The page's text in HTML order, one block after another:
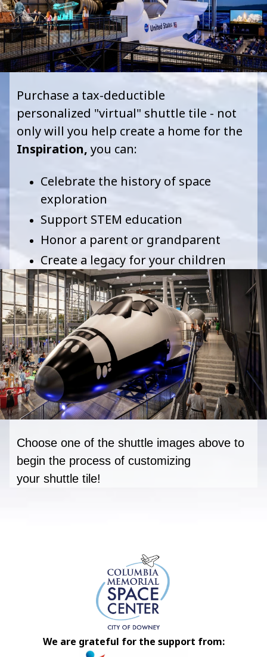
Purchase a tax-deductible
personalized "virtual" shuttle tile - not
only will you help create a home for the
Inspiration, you can:
Celebrate the history of space
exploration
Support STEM education
Honor a parent or grandparent
Create a legacy for your children
Choose one of the shuttle images above to
begin the process of customizing
your shuttle tile!
We are grateful for the support from: